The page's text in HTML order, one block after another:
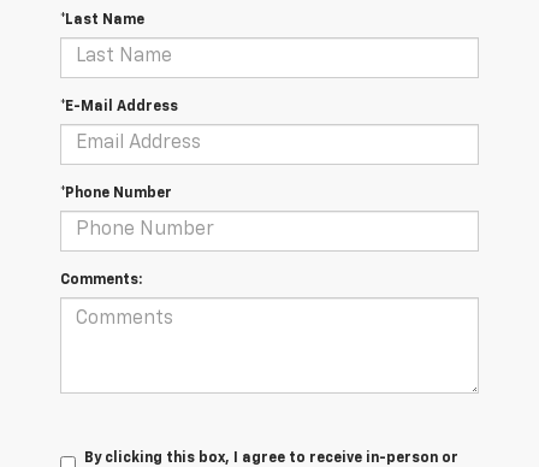
*Last Name
*E-Mail Address
*Phone Number
Comments:
By clicking this box, I agree to receive in-person or